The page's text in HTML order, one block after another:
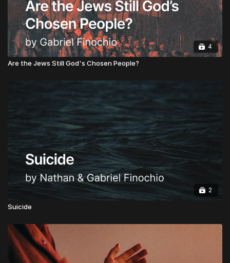
Vision for the Politics of State and Society
Josh Biedel | Tension & Triage For the Win
Upgrade toLEVEL 2to unlock LIFETIME ACCESS to
all sessions from Theos Digital Conference
APOSTOLIC LEADER VIP PACKAGE:
Lifetime Access to all Conference Sessions
Instant Access to TheosConf UK Sessions
Honorary Doctorate: Advanced Doctorate of
Ministry in Apostolic Governance
CLICK HERE TO INSTANTLY BECOME A
GLOBAL APOSTOLIC LEADER
Upgrades are Half Price from now for a limited time.
4
Are the Jews Still God's Chosen People?
2
Suicide